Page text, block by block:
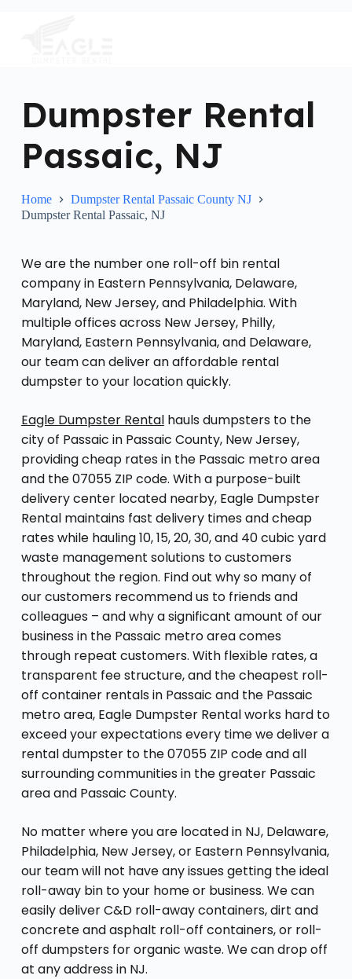
Dumpster Rental
Passaic, NJ
Home
Dumpster Rental Passaic County NJ
Dumpster Rental Passaic, NJ
We are the number one roll-off bin rental
company in Eastern Pennsylvania, Delaware,
Maryland, New Jersey, and Philadelphia. With
multiple offices across New Jersey, Philly,
Maryland, Eastern Pennsylvania, and Delaware,
our team can deliver an affordable rental
dumpster to your location quickly.
Eagle Dumpster Rentalhauls dumpsters to the
city of Passaic in Passaic County, New Jersey,
providing cheap rates in the Passaic metro area
and the 07055 ZIP code. With a purpose-built
delivery center located nearby, Eagle Dumpster
Rental maintains fast delivery times and cheap
rates while hauling 10, 15, 20, 30, and 40 cubic yard
waste management solutions to customers
throughout the region. Find out why so many of
our customers recommend us to friends and
colleagues – and why a significant amount of our
business in the Passaic metro area comes
through repeat customers. With flexible rates, a
transparent fee structure, and the cheapest roll-
off container rentals in Passaic and the Passaic
metro area, Eagle Dumpster Rental works hard to
exceed your expectations every time we deliver a
rental dumpster to the 07055 ZIP code and all
surrounding communities in the greater Passaic
area and Passaic County.
No matter where you are located in NJ, Delaware,
Philadelphia, New Jersey, or Eastern Pennsylvania,
our team will not have any issues getting the ideal
roll-away bin to your home or business. We can
easily deliver C&D roll-away containers, dirt and
concrete and asphalt roll-off containers, or roll-
off dumpsters for organic waste. We can drop off
at any address in NJ.